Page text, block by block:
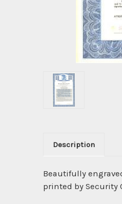
Description
Beautifully
printed by Security